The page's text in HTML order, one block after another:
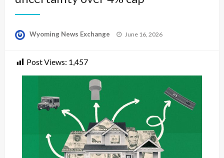
Wyoming News Exchange
Posted
June 16, 2026
Post Views: 1,457